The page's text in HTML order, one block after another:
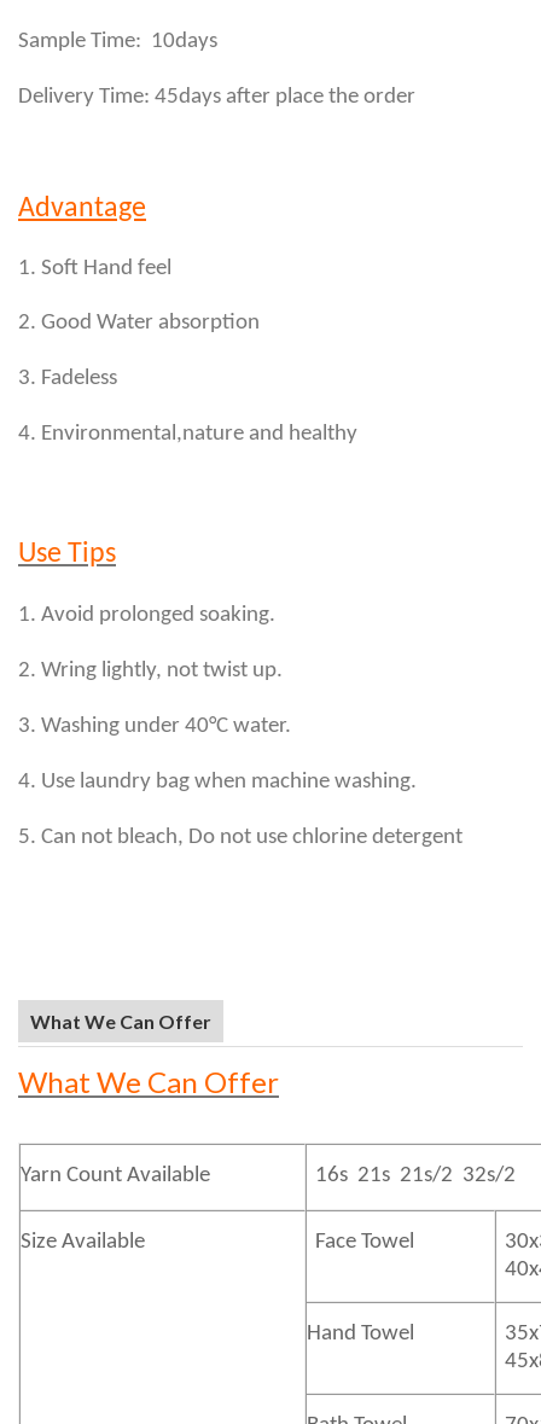
Sample Time: 10days
Delivery Time: 45days after place the order
Advantage
1. Soft Hand feel
2. Good Water absorption
3. Fadeless
4. Environmental,nature and healthy
Use Tips
1. Avoid prolonged soaking.
2. Wring lightly, not twist up.
3. Washing under 40°C water.
4. Use laundry bag when machine washing.
5. Can not bleach, Do not use chlorine detergent
What We Can Offer
What We Can Offer
Yarn Count Available 16s 21s 21s/2 32s/2
Size Available Face Towel
Hand Towel